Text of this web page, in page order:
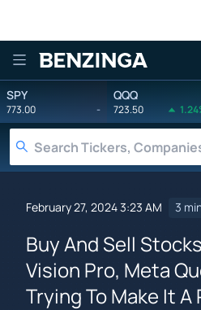
Benzinga
SPY
773.00 -
QQQ
723.50
February 27, 2024 3:23 AM 3
Buy And Sell
Vision Pro, Meta
Trying To Make It A